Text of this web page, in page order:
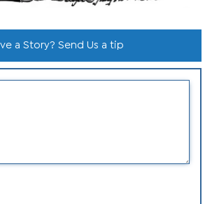
a Story? Send Us a tip